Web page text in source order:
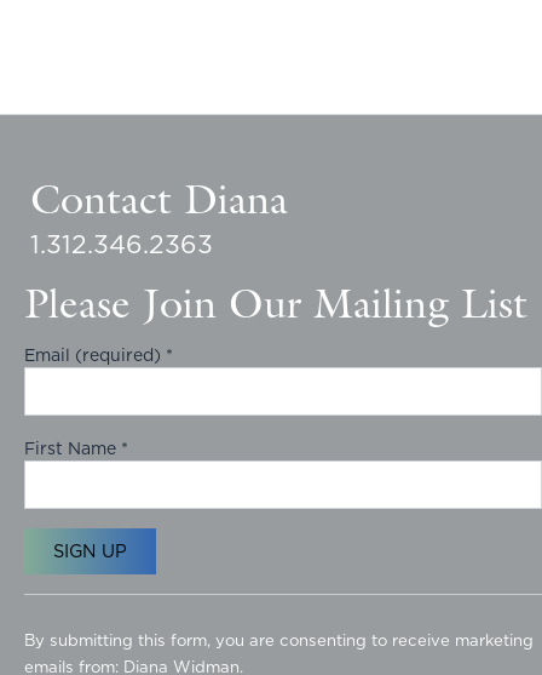
Contact Diana
1.312.346.2363
Please Join Our Mailing List
Email (required) *
First Name *
o
n
By submitting this form, you are consenting to receive marketing
emails from: Diana Widman.